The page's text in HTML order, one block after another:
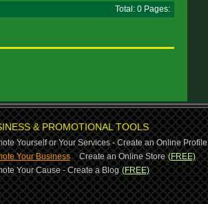
Total: 0 Pages:
& PROMOTIONAL TOOLS
Yourself or Your Services - Create an Online Profile
Your Business-Create an Online Store (FREE)
Your Cause - Create a Blog (FREE)